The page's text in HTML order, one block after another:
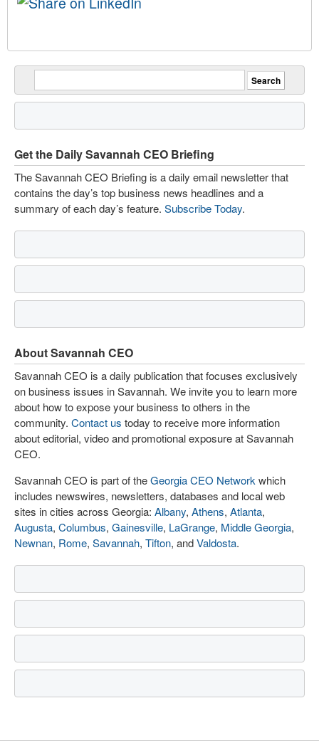
Get the Daily Savannah CEO Briefing
The Savannah CEO Briefing is a daily email newsletter that
contains the day’s top business news headlines and a
summary of each day’s feature. Subscribe Today.
About Savannah CEO
Savannah CEO is a daily publication that focuses exclusively
on business issues in Savannah. We invite you to learn more
about how to expose your business to others in the
community. Contact us today to receive more information
about editorial, video and promotional exposure at Savannah
CEO.
Savannah CEO is part of theGeorgia CEO Network which
includes newswires, newsletters, databases and local web
sites in cities across Georgia: Albany, Athens, Atlanta,
Augusta, Columbus, Gainesville, LaGrange, Middle Georgia,
Newnan, Rome, Savannah, Tifton, andValdosta.